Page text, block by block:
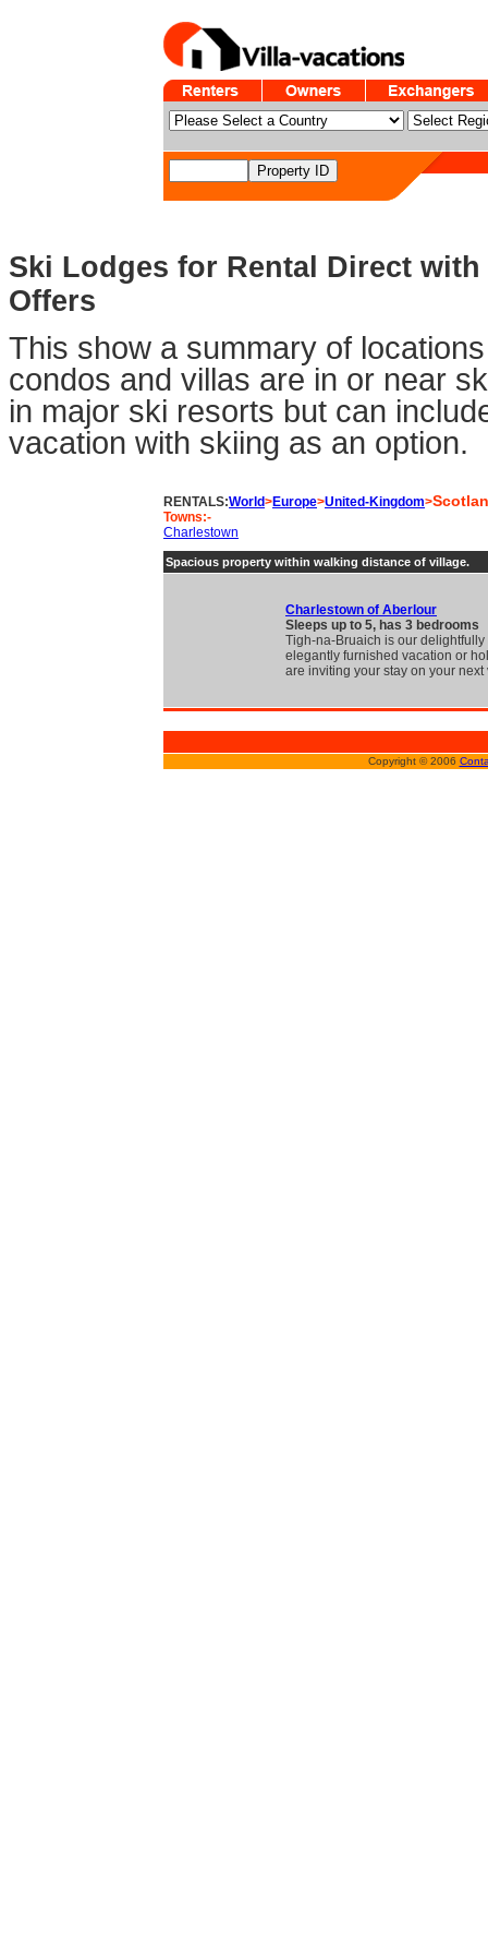
Ski Lodges for Rental Direct
Offers
This show a summary of
condos and villas are in or near
in major ski resorts but can
vacation with skiing as an option.
RENTALS:World>Europe>United-Kingdom>
Towns:-
Charlestown
Spacious property within walking distance of village.
Charlestown of Aberlour
Sleeps up to 5, has 3 bedrooms
Tigh-na-Bruaich is our delightfully
elegantly furnished vacation or
are inviting your stay on your
Copyright © 2006